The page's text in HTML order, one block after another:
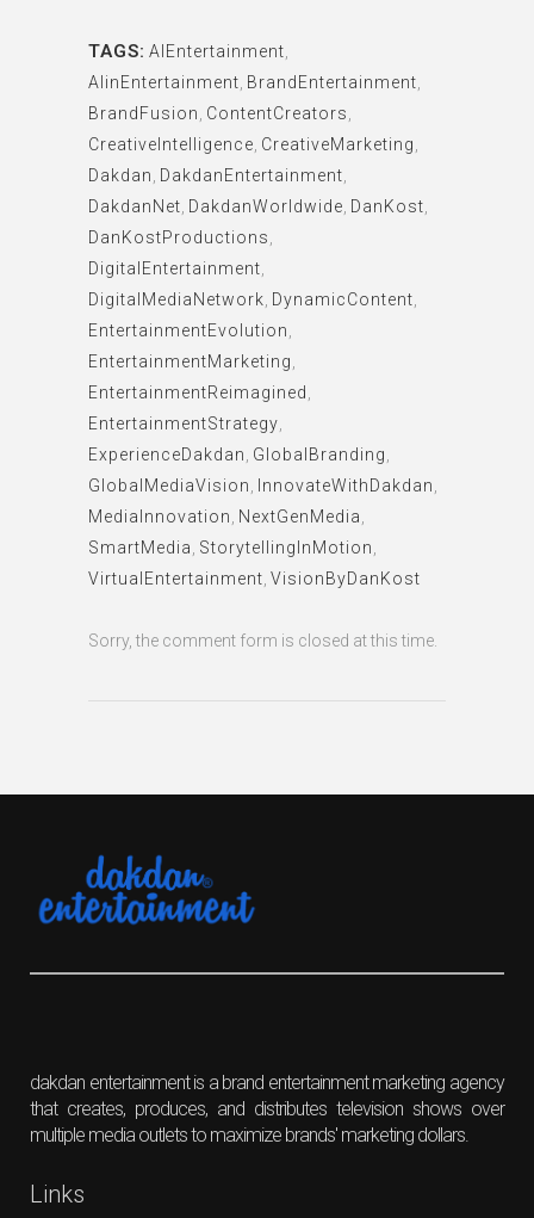
TAGS: AIEntertainment
AIinEntertainment BrandEntertainment
BrandFusion ContentCreators
CreativeIntelligence CreativeMarketing
Dakdan DakdanEntertainment
DakdanNet DakdanWorldwide DanKost
DanKostProductions
DigitalEntertainment
DigitalMediaNetwork DynamicContent
EntertainmentEvolution
EntertainmentMarketing
EntertainmentReimagined
EntertainmentStrategy
ExperienceDakdan GlobalBranding
GlobalMediaVision
InnovateWithDakdan
MediaInnovation
NextGenMedia
SmartMedia StorytellingInMotion
VirtualEntertainment VisionByDanKost
Sorry, the comment form is closed at this time.
dakdan entertainment is a brand entertainment marketing agency
that creates, produces, and distributes television shows over
multiple media outlets to maximize brands' marketing dollars.
Links